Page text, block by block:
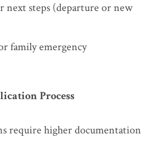
next steps (departure or new
family emergency
Process
require higher documentation